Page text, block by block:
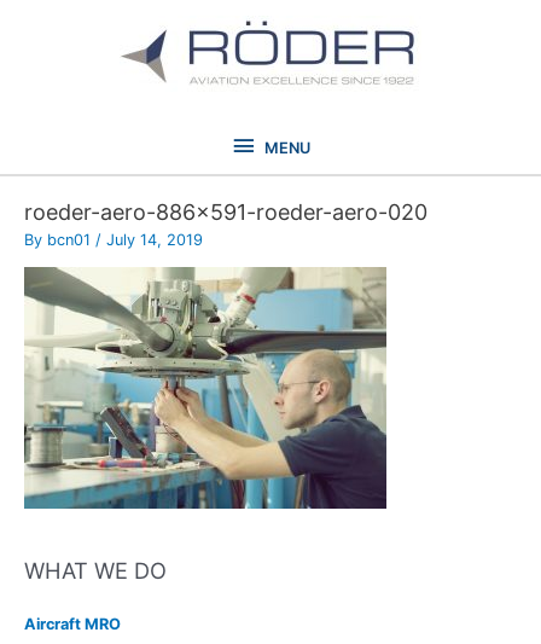
MENU
MENU
roeder-aero-886×591-roeder-aero-020
By bcn01 / July 14, 2019
WHAT WE DO
Aircraft MRO